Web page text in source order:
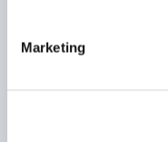
Marketing